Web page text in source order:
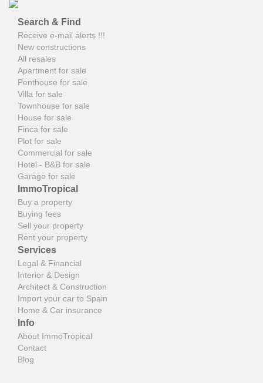
Search & Find
Receive e-mail alerts !!!
New constructions
All resales
Apartment for sale
Penthouse for sale
Villa for sale
Townhouse for sale
House for sale
Finca for sale
Plot for sale
Commercial for sale
Hotel - B&B for sale
Garage for sale
ImmoTropical
Buy a property
Buying fees
Sell your property
Rent your property
Services
Legal & Financial
Interior & Design
Architect & Construction
Import your car to Spain
Home & Car insurance
Info
About ImmoTropical
Contact
Blog